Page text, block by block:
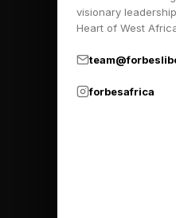
visionary
Heart of West
forbesafrica